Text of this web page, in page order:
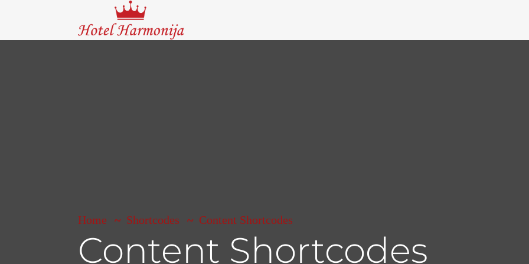
Content Shortcodes
Home Shortcodes Content Shortcodes